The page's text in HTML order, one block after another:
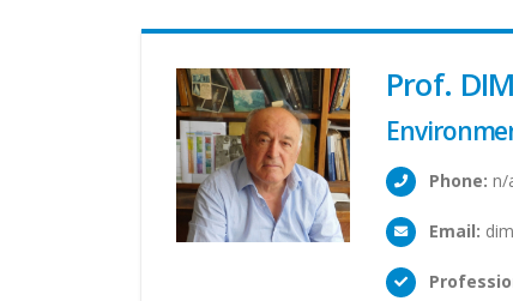
Prof.
Phone: n/
Email: